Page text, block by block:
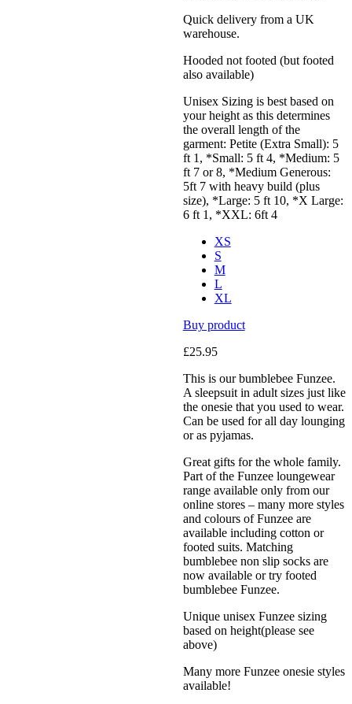
Quick delivery from a UK
warehouse.
Hooded not footed (but footed
also available)
Unisex Sizing is best based on
your height as this determines
the overall length of the
garment: Petite (Extra Small): 5
ft 1, *Small: 5 ft 4, *Medium: 5
ft 7 or 8, *Medium Generous:
5ft 7 with heavy build (plus
size), *Large: 5 ft 10, *X Large:
6 ft 1, *XXL: 6ft 4
XS
S
M
L
XL
Buy product
£25.95
This is our bumblebee Funzee.
A sleepsuit in adult sizes just like
the onesie that you used to wear.
Can be used for all day lounging
or as pyjamas.
Great gifts for the whole family.
Part of the Funzee loungewear
range available only from our
online stores – many more styles
and colours of Funzee are
available including cotton or
footed suits. Matching
bumblebee non slip socks are
now available or try footed
bumblebee Funzee.
Unique unisex Funzee sizing
based on height(please see
above)
Many more Funzee onesie styles
available!